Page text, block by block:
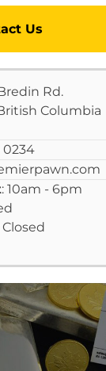
Us
Rd.
Columbia
0234
: 10am - 6pm
Closed